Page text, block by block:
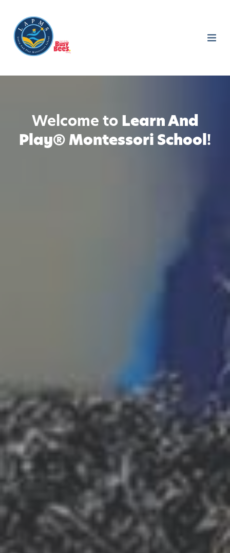
Welcome to Learn And
Play® Montessori School!